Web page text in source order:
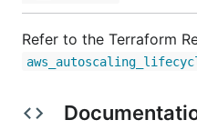
Refer to the Terraform